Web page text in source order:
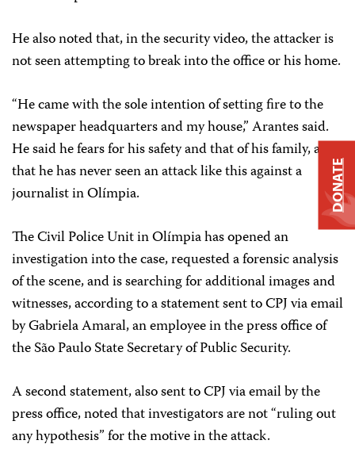
He also noted that, in the security video, the attacker is
not seen attempting to break into the office or his home.
“He came with the sole intention of setting fire to the
newspaper headquarters and my house,” Arantes said.
He said he fears for his safety and that of his family, and
that he has never seen an attack like this against a
journalist in Olímpia.
The Civil Police Unit in Olímpia has opened an
investigation into the case, requested a forensic analysis
of the scene, and is searching for additional images and
witnesses, according to a statement sent to CPJ via email
by Gabriela Amaral, an employee in the press office of
the São Paulo State Secretary of Public Security.
A second statement, also sent to CPJ via email by the
press office, noted that investigators are not “ruling out
any hypothesis” for the motive in the attack.
DONATE